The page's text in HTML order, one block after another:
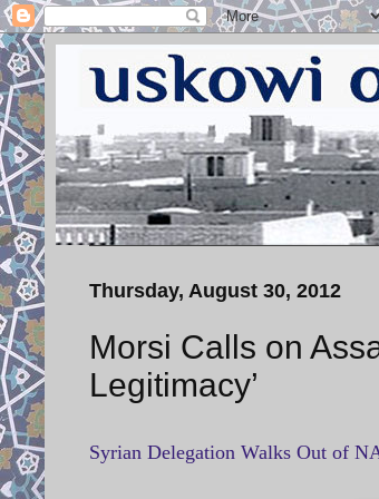
Thursday, August 30, 2012
Morsi Calls on
Legitimacy’
Syrian Delegation Walks Out of